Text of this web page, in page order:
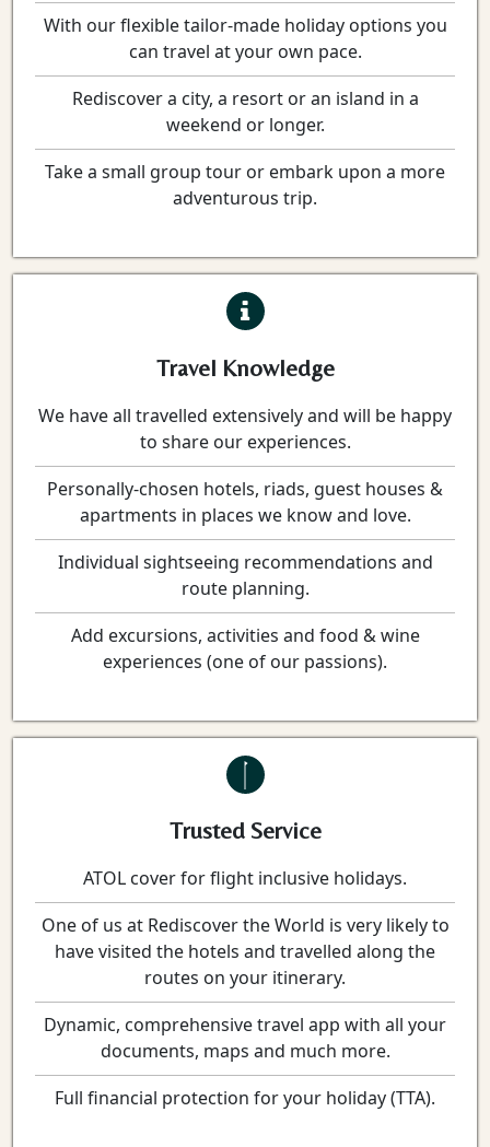
With our flexible tailor-made holiday options you
can travel at your own pace.
Rediscover a city, a resort or an island in a
weekend or longer.
Take a small group tour or embark upon a more
adventurous trip.
Travel Knowledge
We have all travelled extensively and will be happy
to share our experiences.
Personally-chosen hotels, riads, guest houses &
apartments in places we know and love.
Individual sightseeing recommendations and
route planning.
Add excursions, activities and food & wine
experiences (one of our passions).
Trusted Service
ATOL cover for flight inclusive holidays.
One of us at Rediscover the World is very likely to
have visited the hotels and travelled along the
routes on your itinerary.
Dynamic, comprehensive travel app with all your
documents, maps and much more.
Full financial protection for your holiday (TTA).